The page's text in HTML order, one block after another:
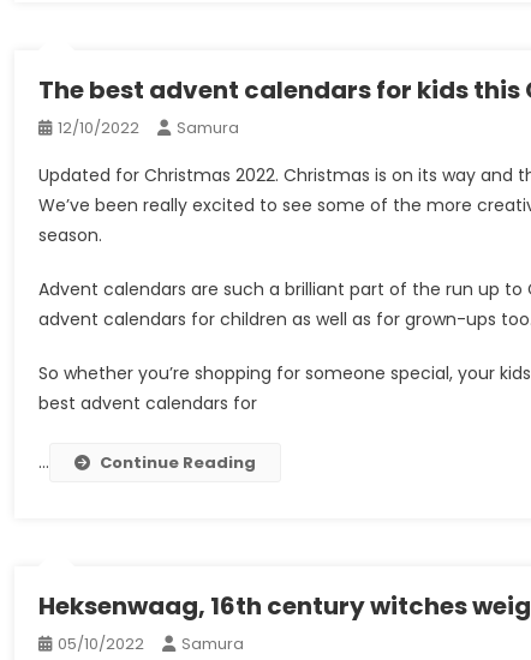
The best advent calendars for kids
12/10/2022 Samura
Updated for Christmas 2022. Christmas is on its way
We’ve been really excited to see some of the more
season.
Advent calendars are such a brilliant part of the run up
advent calendars for children as well as for grown-ups too.
So whether you’re shopping for someone special, your
best advent calendars for
… Continue Reading
Heksenwaag, 16th century witches
05/10/2022 Samura